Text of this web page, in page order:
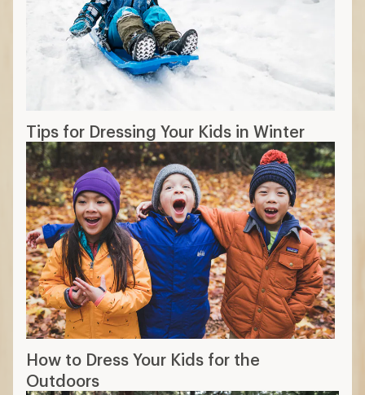
Tips for Dressing Your Kids in Winter
How to Dress Your Kids for the
Outdoors